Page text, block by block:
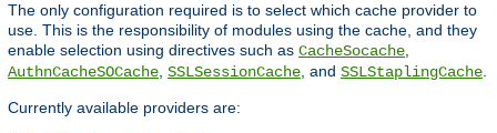
The only configuration required is to select which cache provider to
use. This is the responsibility of modules using the cache, and they
enable selection using directives such as CacheSocache
AuthnCacheSOCache SSLSessionCache , and SSLStaplingCache
Currently available providers are: